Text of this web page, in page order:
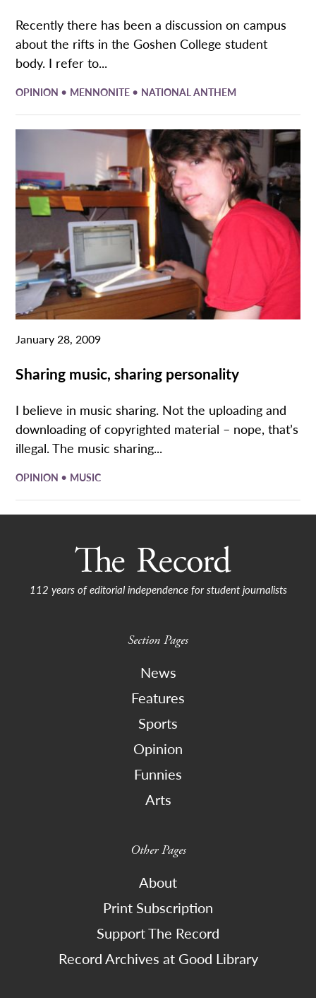
Recently there has been a discussion on campus
about the rifts in the Goshen College student
body. I refer to...
OPINION • MENNONITE • NATIONAL ANTHEM
January 28, 2009
Sharing music, sharing personality
I believe in music sharing. Not the uploading and
downloading of copyrighted material – nope, that’s
illegal. The music sharing...
OPINION • MUSIC
112 years of editorial independence for student journalists
Section Pages
News
Features
Sports
Opinion
Funnies
Arts
Other Pages
About
Print Subscription
Support The Record
Record Archives at Good Library